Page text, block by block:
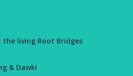
living Root Bridges
& Dawki